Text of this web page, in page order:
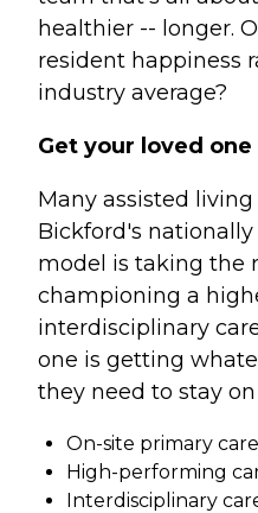
healthier -- longer.
resident happiness
industry average?
Get your loved
Many assisted
Bickford's
model is taking the
championing a
interdisciplinary
one is getting
they need to stay
On-site primary care
High-performing
Interdisciplinary